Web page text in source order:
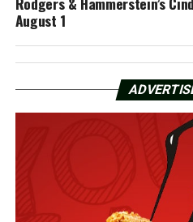
August 1